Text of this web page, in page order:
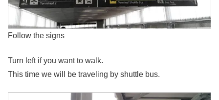
Follow the signs
Turn left if you want to walk.
This time we will be traveling by shuttle bus.